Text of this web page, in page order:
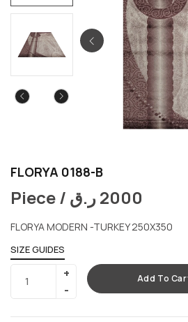
FLORYA 0188-B
Piece / 2000ر.ق
FLORYA MODERN -TURKEY 250X350
SIZE GUIDES
Add To